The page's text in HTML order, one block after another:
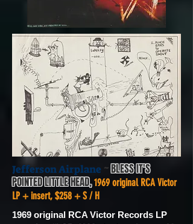
Jefferson Airplane ~BLESS IT'S
POINTED LITTLE HEAD, 1969 original RCA Victor
LP + insert, $258 + S / H
1969 original RCA Victor Records LP